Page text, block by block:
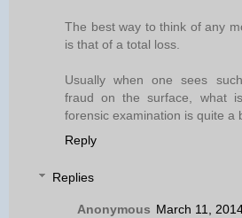
The best way to think of any
is that of a total loss.
Usually when one sees
fraud on the surface, what
forensic examination is quite a
Reply
Replies
Anonymous March 11,